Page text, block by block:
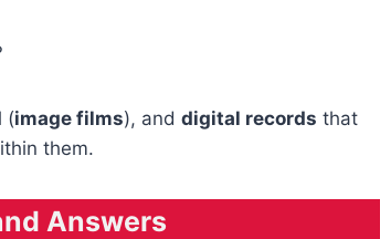
(image films), and digital records that
them.
Answers